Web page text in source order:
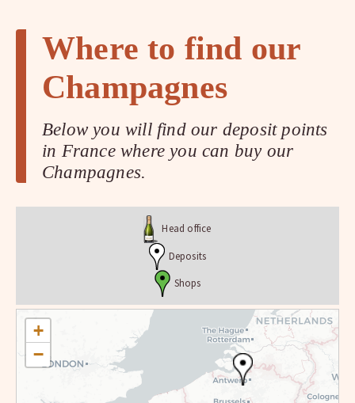
Where to find our
Champagnes
Below you will find our deposit points
in France where you can buy our
Champagnes.
Head office
Deposits
Shops
+
−